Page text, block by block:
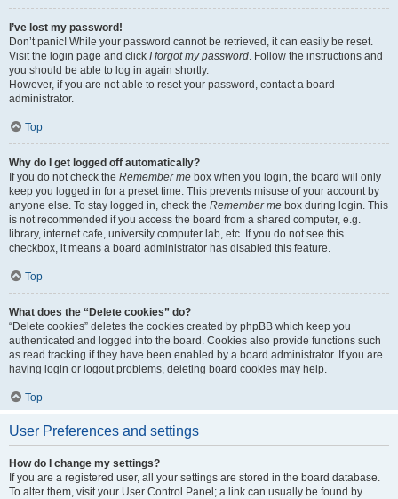
I’ve lost my password!
Don’t panic! While your password cannot be retrieved, it can easily be reset.
Visit the login page and click I forgot my password. Follow the instructions and
you should be able to log in again shortly.
However, if you are not able to reset your password, contact a board
administrator.
Top
Why do I get logged off automatically?
If you do not check the Remember me box when you login, the board will only
keep you logged in for a preset time. This prevents misuse of your account by
anyone else. To stay logged in, check the Remember me box during login. This
is not recommended if you access the board from a shared computer, e.g.
library, internet cafe, university computer lab, etc. If you do not see this
checkbox, it means a board administrator has disabled this feature.
Top
What does the “Delete cookies” do?
“Delete cookies” deletes the cookies created by phpBB which keep you
authenticated and logged into the board. Cookies also provide functions such
as read tracking if they have been enabled by a board administrator. If you are
having login or logout problems, deleting board cookies may help.
Top
User Preferences and settings
How do I change my settings?
If you are a registered user, all your settings are stored in the board database.
To alter them, visit your User Control Panel; a link can usually be found by